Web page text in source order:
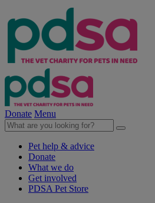
Donate Menu
Pet help & advice
Donate
What we do
Get involved
PDSA Pet Store